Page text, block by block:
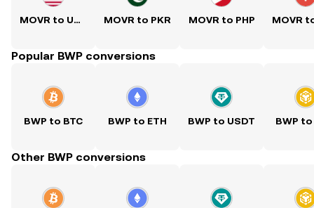
MOVR to USD MOVR to PKR MOVR to PHP
Popular BWP conversions
BWP to BTC BWP to ETH BWP to USDT BWP to
Other BWP conversions